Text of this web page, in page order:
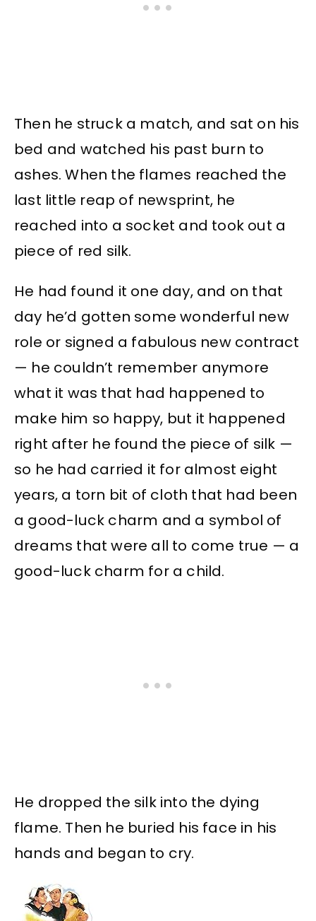
Then he struck a match, and sat on his
bed and watched his past burn to
ashes. When the flames reached the
last little reap of newsprint, he
reached into a socket and took out a
piece of red silk.
He had found it one day, and on that
day he’d gotten some wonderful new
role or signed a fabulous new contract
— he couldn’t remember anymore
what it was that had happened to
make him so happy, but it happened
right after he found the piece of silk —
so he had carried it for almost eight
years, a torn bit of cloth that had been
a good-luck charm and a symbol of
dreams that were all to come true — a
good-luck charm for a child.
He dropped the silk into the dying
flame. Then he buried his face in his
hands and began to cry.